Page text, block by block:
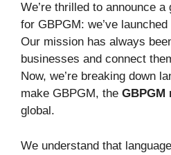
We’re thrilled to announce
for GBPGM: we’ve
Our mission has always
businesses and connect
Now, we’re breaking down
make GBPGM, the
global.
We understand that